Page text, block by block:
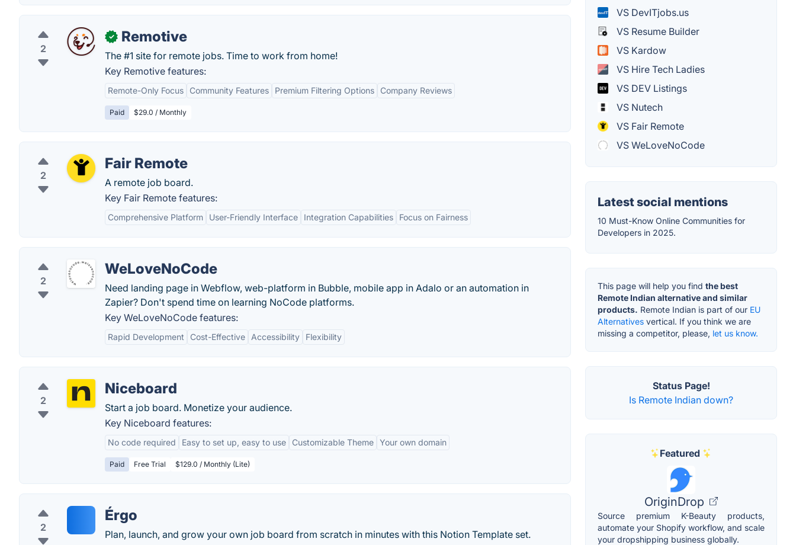
2
✓ Remotive
The #1 site for remote jobs. Time to work from home!
Key Remotive features:
Remote-Only Focus Community Features Premium Filtering Options Company Reviews
Paid $29.0 / Monthly
2
Fair Remote
A remote job board.
Key Fair Remote features:
Comprehensive Platform User-Friendly Interface Integration Capabilities Focus on Fairness
2
WeLoveNoCode
Need landing page in Webflow, web-platform in Bubble, mobile app in Adalo or an automation in
Zapier? Don't spend time on learning NoCode platforms.
Key WeLoveNoCode features:
Rapid Development Cost-Effective Accessibility Flexibility
2
Niceboard
Start a job board. Monetize your audience.
Key Niceboard features:
No code required Easy to set up, easy to use Customizable Theme Your own domain
Paid Free Trial $129.0 / Monthly (Lite)
2
Érgo
Plan, launch, and grow your own job board from scratch in minutes with this Notion Template set.
VS DevITjobs.us
VS Resume Builder
VS Kardow
VS Hire Tech Ladies
VS DEV Listings
VS Nutech
VS Fair Remote
VS WeLoveNoCode
Latest social mentions
10 Must-Know Online Communities for
Developers in 2025.
This page will help you find the best
Remote Indian alternative and similar
products. Remote Indian is part of our EU
Alternatives vertical. If you think we are
missing a competitor, please, let us know.
Status Page!
Is Remote Indian down?
Featured
OriginDrop
Source premium K-Beauty products,
automate your Shopify workflow, and scale
your dropshipping business globally.